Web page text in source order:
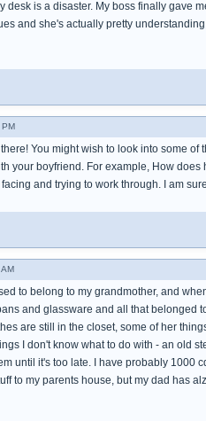
desk is a disaster. My boss finally gave
and she's actually pretty
You might wish to look into some
your boyfriend. For example, How
and trying to work through. I am
to belong to my grandmother, and
and glassware and all that belonged
are still in the closet, some of her
I don't know what to do with - an old
until it's too late. I have probably 1000
to my parents house, but my dad has